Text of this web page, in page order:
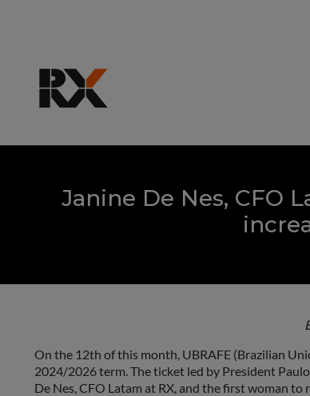
Janine De Nes, CFO
On the 12th of this month, UBRAFE (Brazilian
2024/2026 term. The ticket led by President
De Nes, CFO Latam at RX, and the first woman